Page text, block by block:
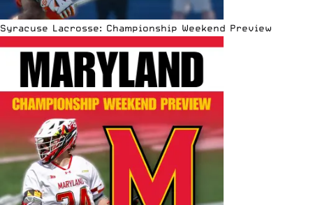
Syracuse Lacrosse: Championship Weekend Preview